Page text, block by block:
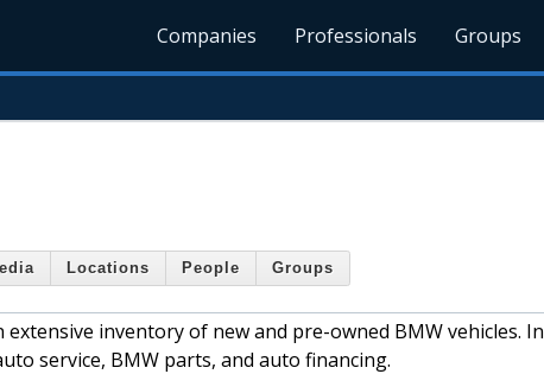
Companies Professionals Groups
Locations People Groups
inventory of new and pre-owned BMW vehicles. In
service, BMW parts, and auto financing.